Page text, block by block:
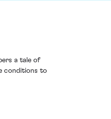
a tale of
conditions to